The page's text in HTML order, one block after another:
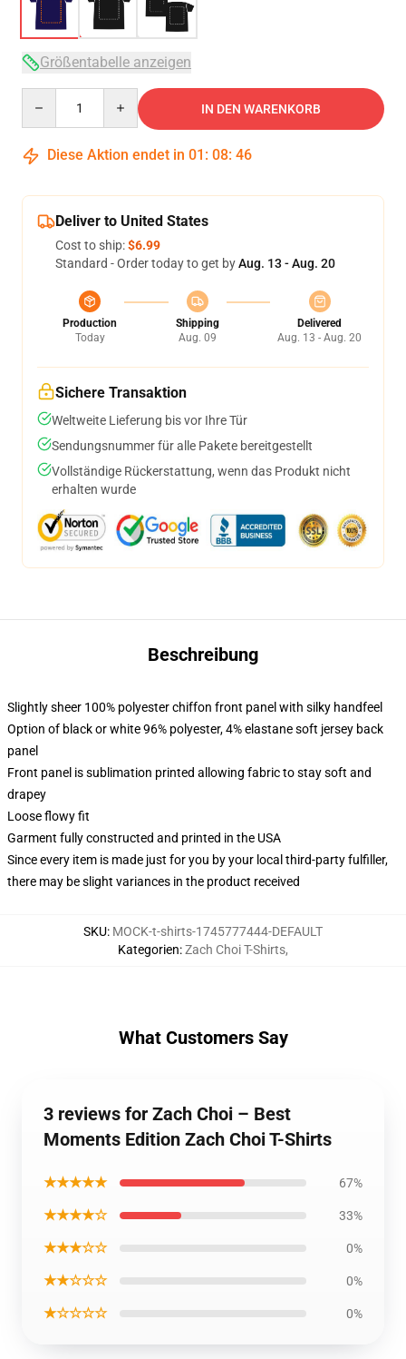
Größentabelle anzeigen
IN DEN WARENKORB
Diese Aktion endet in 01 : 08: 45
Deliver to United States
Cost to ship:$6.99
Standard - Order today to get byAug. 13 - Aug. 20
Production
Today
Shipping
Aug. 09
Delivered
Aug. 13 - Aug. 20
Sichere Transaktion
Weltweite Lieferung bis vor Ihre Tür
Sendungsnummer für alle Pakete bereitgestellt
Vollständige Rückerstattung, wenn das Produkt nicht
erhalten wurde
Beschreibung
Slightly sheer 100% polyester chiffon front panel with silky handfeel
Option of black or white 96% polyester, 4% elastane soft jersey back
panel
Front panel is sublimation printed allowing fabric to stay soft and
drapey
Loose flowy fit
Garment fully constructed and printed in the USA
Since every item is made just for you by your local third-party fulfiller,
there may be slight variances in the product received
SKU: MOCK-t-shirts-1745777444-DEFAULT
Kategorien:Zach Choi T-Shirts,
What Customers Say
3 reviews for Zach Choi – Best
Moments Edition Zach Choi T-Shirts
★★★★★ 67%
★★★★☆ 33%
★★★☆☆ 0%
★★☆☆☆ 0%
★☆☆☆☆ 0%